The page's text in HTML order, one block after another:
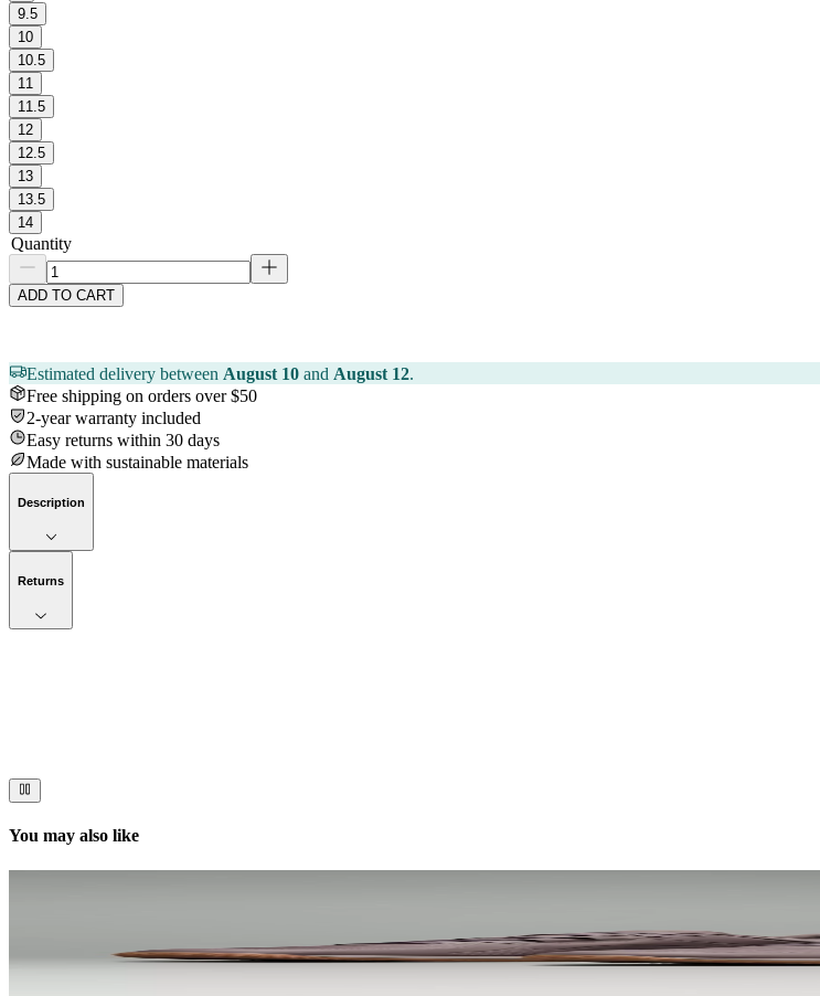
9.5
10
10.5
11
11.5
12
12.5
13
13.5
14
Quantity
ADD TO CART
Estimated delivery between August 10 and August 12.
Free shipping on orders over $50
2-year warranty included
Easy returns within 30 days
Made with sustainable materials
Description
Returns
You may also like